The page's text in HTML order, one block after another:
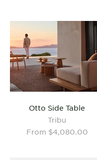
Otto Side Table
Tribu
From $4,080.00